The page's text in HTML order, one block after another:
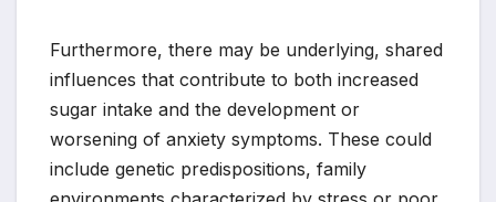
Furthermore, there may be underlying, shared
influences that contribute to both increased
sugar intake and the development or
worsening of anxiety symptoms. These could
include genetic predispositions, family